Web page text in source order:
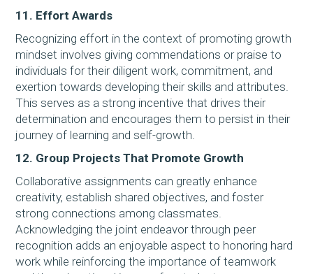
11. Effort Awards
Recognizing effort in the context of promoting growth
mindset involves giving commendations or praise to
individuals for their diligent work, commitment, and
exertion towards developing their skills and attributes.
This serves as a strong incentive that drives their
determination and encourages them to persist in their
journey of learning and self-growth.
12. Group Projects That Promote Growth
Collaborative assignments can greatly enhance
creativity, establish shared objectives, and foster
strong connections among classmates.
Acknowledging the joint endeavor through peer
recognition adds an enjoyable aspect to honoring hard
work while reinforcing the importance of teamwork